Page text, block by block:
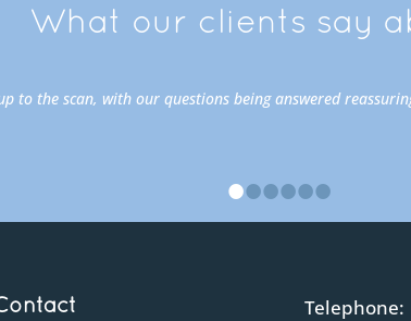
What our clients say
to the scan, with our questions being answered
••••••
Telephone: